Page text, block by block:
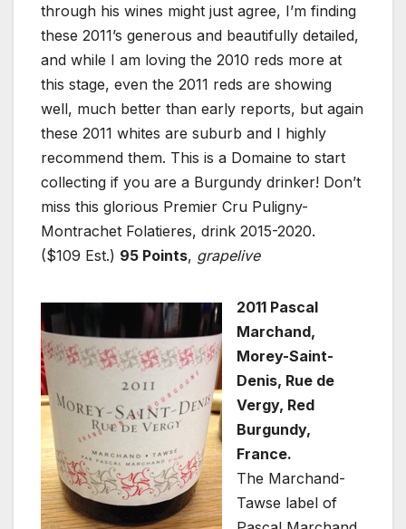
through his wines might just agree, I’m finding
these 2011’s generous and beautifully detailed,
and while I am loving the 2010 reds more at
this stage, even the 2011 reds are showing
well, much better than early reports, but again
these 2011 whites are suburb and I highly
recommend them. This is a Domaine to start
collecting if you are a Burgundy drinker! Don’t
miss this glorious Premier Cru Puligny-
Montrachet Folatieres, drink 2015-2020.
($109 Est.) 95 Points, grapelive
2011 Pascal
Marchand,
Morey-Saint-
Denis, Rue de
Vergy, Red
Burgundy,
France.
The Marchand-
Tawse label of